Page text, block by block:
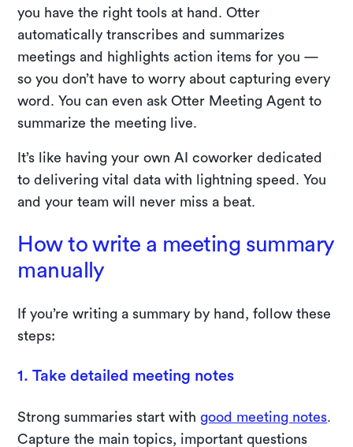
you have the right tools at hand. Otter
automatically transcribes and summarizes
meetings and highlights action items for you —
so you don’t have to worry about capturing every
word. You can even ask Otter Meeting Agent to
summarize the meeting live.
It’s like having your own AI coworker dedicated
to delivering vital data with lightning speed. You
and your team will never miss a beat.
How to write a meeting summary
manually
If you’re writing a summary by hand, follow these
steps:
1. Take detailed meeting notes
Strong summaries start withgood meeting notes
Capture the main topics, important questions